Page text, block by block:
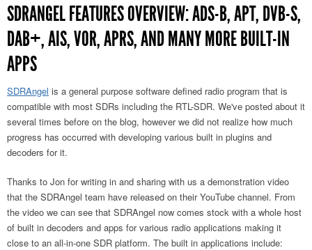
SDRANGEL FEATURES OVERVIEW: ADS-B, APT, DVB-S,
DAB+, AIS, VOR, APRS, AND MANY MORE BUILT-IN
APPS
SDRAngel is a general purpose software defined radio program that is
compatible with most SDRs including the RTL-SDR. We've posted about it
several times before on the blog, however we did not realize how much
progress has occurred with developing various built in plugins and
decoders for it.
Thanks to Jon for writing in and sharing with us a demonstration video
that the SDRAngel team have released on their YouTube channel. From
the video we can see that SDRAngel now comes stock with a whole host
of built in decoders and apps for various radio applications making it
close to an all-in-one SDR platform. The built in applications include: